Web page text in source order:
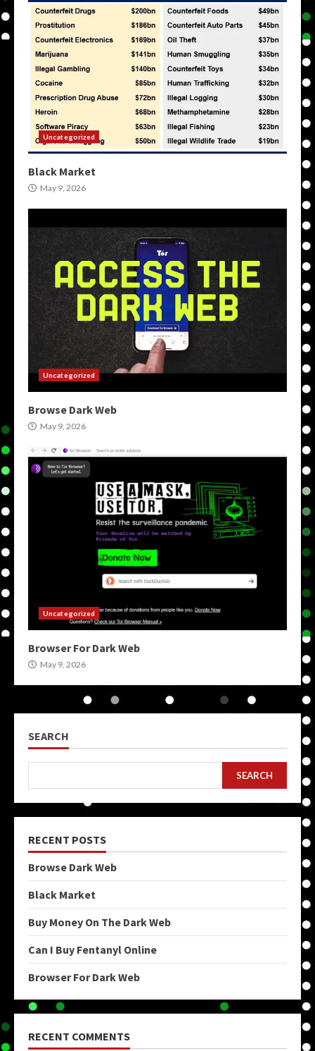
Uncategorized
Black Market
May 9, 2026
Uncategorized
Browse Dark Web
May 9, 2026
Uncategorized
Browser For Dark Web
May 9, 2026
SEARCH
SEARCH
RECENT POSTS
Browse Dark Web
Black Market
Buy Money On The Dark Web
Can I Buy Fentanyl Online
Browser For Dark Web
RECENT COMMENTS